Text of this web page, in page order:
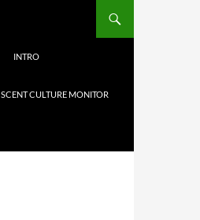
INTRO
SCENT CULTURE MONITOR